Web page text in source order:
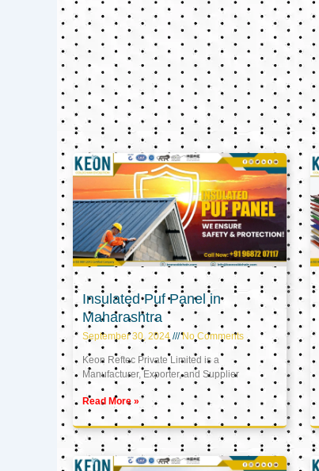
Insulated Puf Panel in
Maharashtra
September 30, 2024 No Comments
Keon Reftec Private Limited is a
Manufacturer, Exporter, and Supplier
Read More »